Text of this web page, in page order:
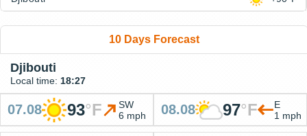
10 Days Forecast
Djibouti
Local time: 18:27
07.08 93°F
SW
6 mph
08.08 97°F
E
1 mph